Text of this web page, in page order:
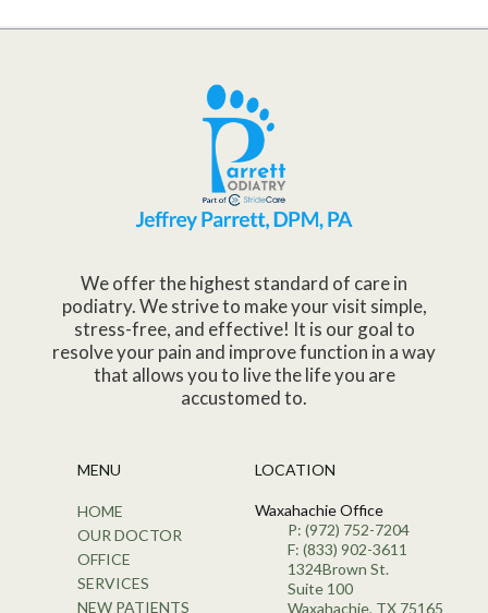
We offer the highest standard of care in
podiatry. We strive to make your visit simple,
stress-free, and effective! It is our goal to
resolve your pain and improve function in a way
that allows you to live the life you are
accustomed to.
MENU
HOME
OUR DOCTOR
OFFICE
SERVICES
NEW PATIENTS
LOCATION
Waxahachie Office
P: (972) 752-7204
F: (833) 902-3611
1324Brown St.
Suite 100
Waxahachie, TX 75165